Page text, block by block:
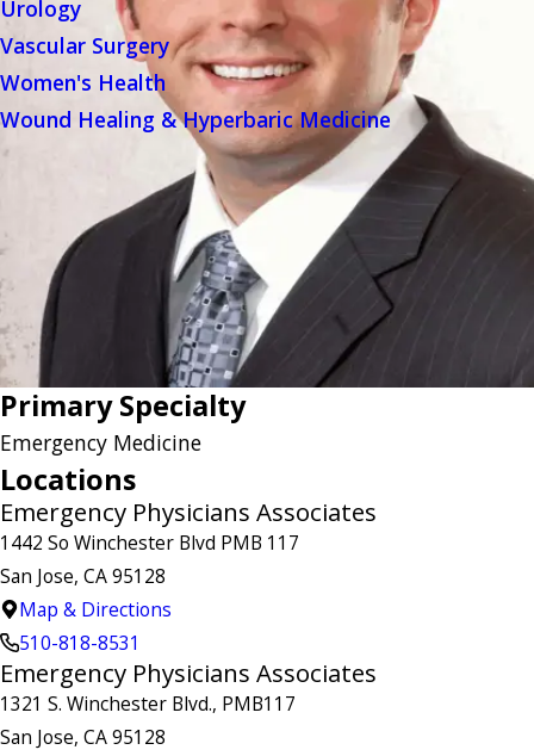
Urology
Vascular Surgery
Women's Health
Wound Healing & Hyperbaric Medicine
Primary Specialty
Emergency Medicine
Locations
Emergency Physicians Associates
1442 So Winchester Blvd PMB 117
San Jose, CA 95128
Map & Directions
510-818-8531
Emergency Physicians Associates
1321 S. Winchester Blvd., PMB117
San Jose, CA 95128